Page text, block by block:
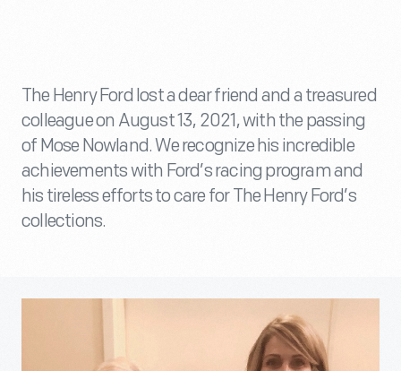
The Henry Ford lost a dear friend and a treasured
colleague on August 13, 2021, with the passing
of Mose Nowland. We recognize his incredible
achievements with Ford’s racing program and
his tireless efforts to care for The Henry Ford’s
collections.